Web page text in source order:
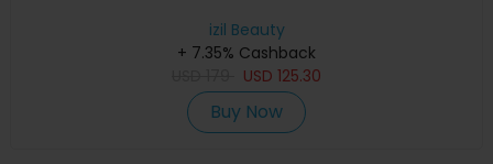
izil Beauty
+ 7.35% Cashback
USD 125.30
Buy Now